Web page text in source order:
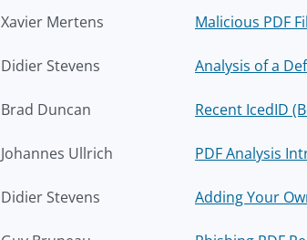
Xavier Mertens
Malicious PDF
Didier Stevens
Analysis of a
Brad Duncan
Recent IcedID
Johannes Ullrich
PDF Analysis
Didier Stevens
Adding Your